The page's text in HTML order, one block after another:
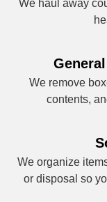
We haul away
We remove
contents,
We organize
or disposal so